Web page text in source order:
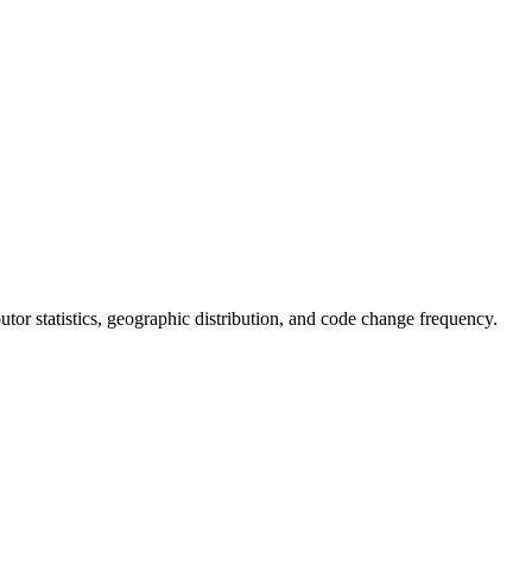
statistics, geographic distribution, and code change frequency.